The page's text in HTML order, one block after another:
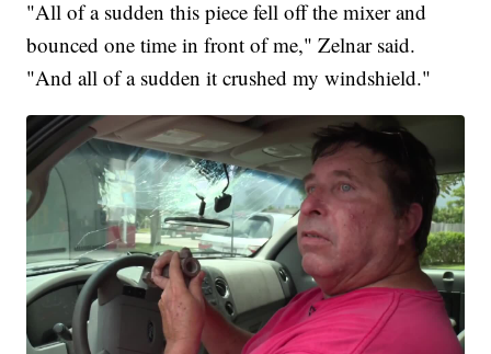
"All of a sudden this piece fell off the mixer and
bounced one time in front of me," Zelnar said.
"And all of a sudden it crushed my windshield."